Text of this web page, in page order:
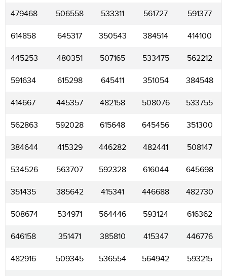
479468 506558 533311 561727 591377
614858 645317 350543 384514 414100
445253 480351 507165 533475 562212
591634 615298 645411 351054 384548
414667 445357 482158 508076 533755
562863 592028 615648 645456 351300
384644 415329 446282 482441 508147
534526 563707 592328 616044 645698
351435 385642 415341 446688 482730
508674 534971 564446 593124 616362
646158 351471 385810 415347 446776
482916 509345 536554 564942 593215